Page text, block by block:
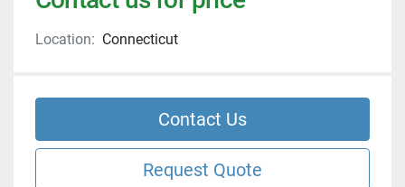
Location: Connecticut
Contact Us
Request Quote